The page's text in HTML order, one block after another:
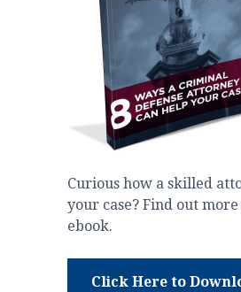
Curious how a skilled
your case? Find out
ebook.
Click Here to